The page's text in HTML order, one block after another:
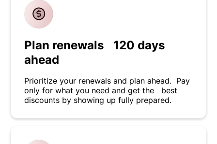
Plan renewals 120 days
ahead
Prioritize your renewals and plan ahead. Pay
only for what you need and get the best
discounts by showing up fully prepared.